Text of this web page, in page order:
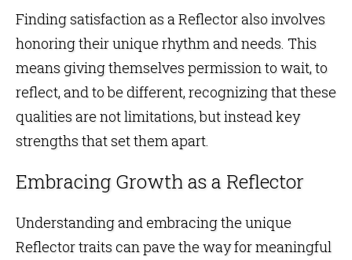
Finding satisfaction as a Reflector also involves
honoring their unique rhythm and needs. This
means giving themselves permission to wait, to
reflect, and to be different, recognizing that these
qualities are not limitations, but instead key
strengths that set them apart.
Embracing Growth as a Reflector
Understanding and embracing the unique
Reflector traits can pave the way for meaningful